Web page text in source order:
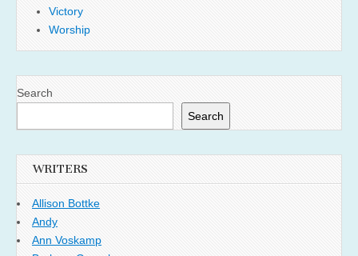
Victory
Worship
Search
Search
WRITERS
Allison Bottke
Andy
Ann Voskamp